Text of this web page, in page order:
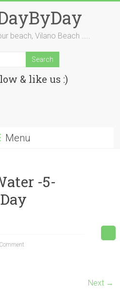
beach, Vilano Beach …..
& like us :)
Menu
-5-
Next →